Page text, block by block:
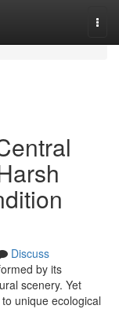
Discuss
by its
scenery. Yet
unique ecological